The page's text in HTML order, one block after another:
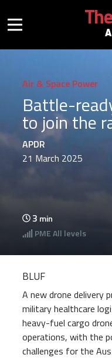
Mobile menu
Air & Space Power
Battle-
to join the
APDR
21 March 2025
3 min
PMEAll levels
BLUF
A new drone delivery
military healthcare
heavy-fuel cargo
operations, with the
challenges for the